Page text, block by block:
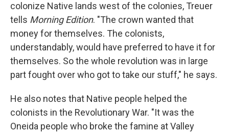
colonize Native lands west of the colonies, Treuer
tells Morning Edition. "The crown wanted that
money for themselves. The colonists,
understandably, would have preferred to have it for
themselves. So the whole revolution was in large
part fought over who got to take our stuff," he says.
He also notes that Native people helped the
colonists in the Revolutionary War. "It was the
Oneida people who broke the famine at Valley